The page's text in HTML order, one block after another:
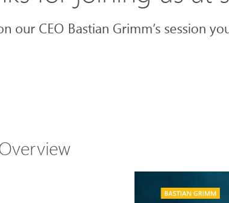
our CEO Bastian Grimm’s session